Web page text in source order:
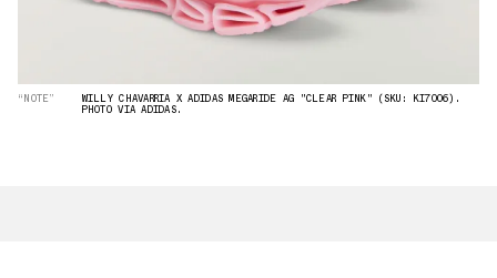
“NOTE” WILLY CHAVARRIA X ADIDAS MEGARIDE AG "CLEAR PINK" (SKU: KI7006).
PHOTO VIA ADIDAS.